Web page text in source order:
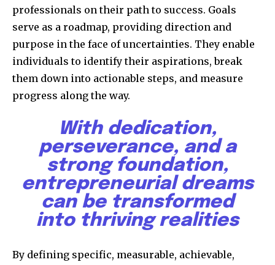
professionals on their path to success. Goals
serve as a roadmap, providing direction and
purpose in the face of uncertainties. They enable
individuals to identify their aspirations, break
them down into actionable steps, and measure
progress along the way.
With dedication,
perseverance, and a
strong foundation,
entrepreneurial dreams
can be transformed
into thriving realities
By defining specific, measurable, achievable,